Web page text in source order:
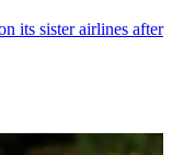
its sister airlines after